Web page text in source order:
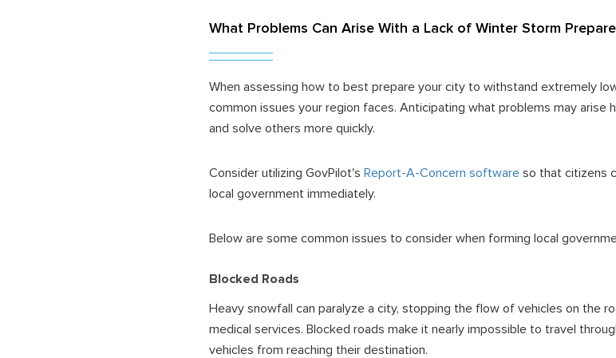
What Problems Can Arise With a Lack of Winter Storm
When assessing how to best prepare your city to withstand extremely
common issues your region faces. Anticipating what problems may arise
and solve others more quickly.
Consider utilizing GovPilot's Report-A-Concern softwareso that citizens
local government immediately.
Below are some common issues to consider when forming local
Blocked Roads
Heavy snowfall can paralyze a city, stopping the flow of vehicles on the
medical services. Blocked roads make it nearly impossible to travel
vehicles from reaching their destination.